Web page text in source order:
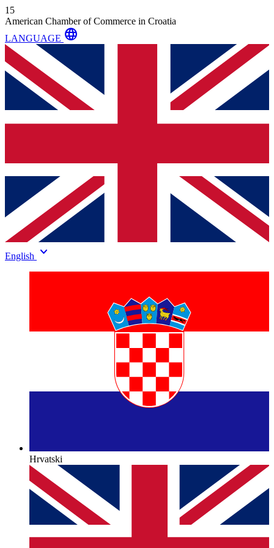
15
American Chamber of Commerce in Croatia
LANGUAGE language
English keyboard_arrow_down
Hrvatski